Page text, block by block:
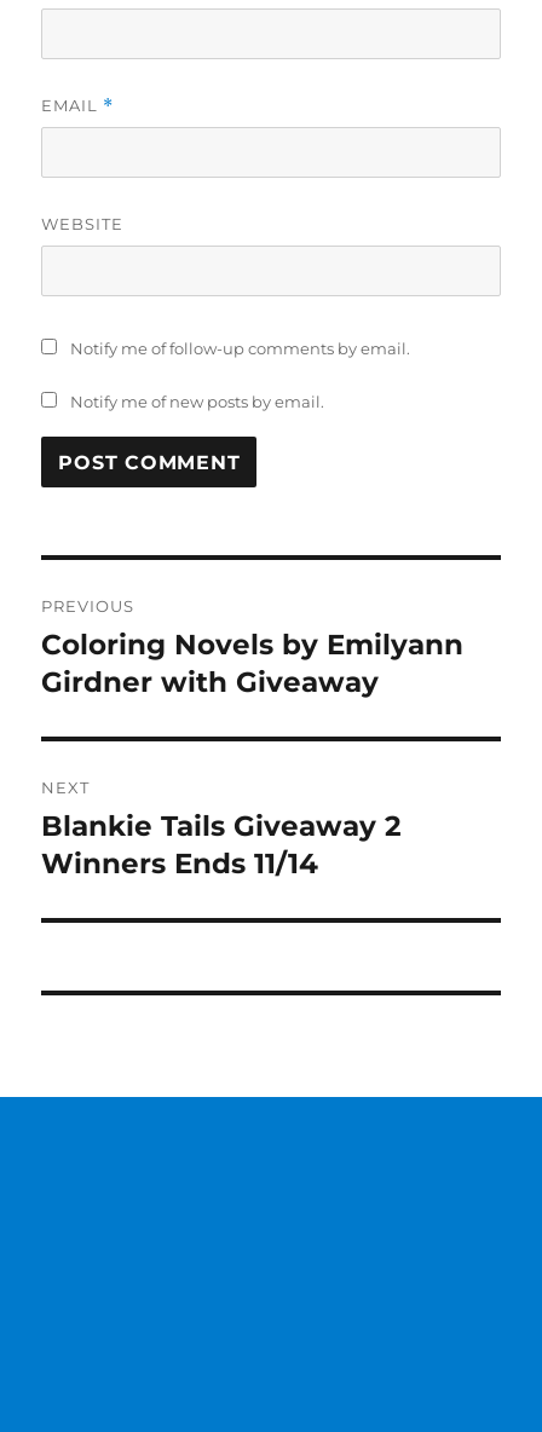
EMAIL *
WEBSITE
Notify me of follow-up comments by email.
Notify me of new posts by email.
navigation
PREVIOUS
Previous
post:
Coloring Novels by Emilyann
Girdner with Giveaway
NEXT
Next
post:
Blankie Tails Giveaway 2
Winners Ends 11/14